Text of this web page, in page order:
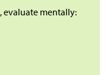
, evaluate mentally: